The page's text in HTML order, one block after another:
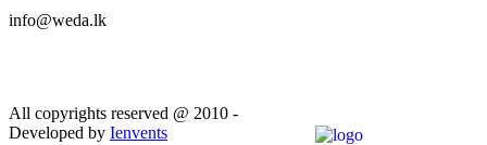
info@weda.lk
All copyrights reserved @ 2010 -
Developed by Ienvents